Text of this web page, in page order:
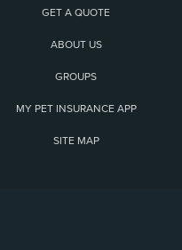
GET A QUOTE
ABOUT US
GROUPS
MY PET INSURANCE APP
SITE MAP